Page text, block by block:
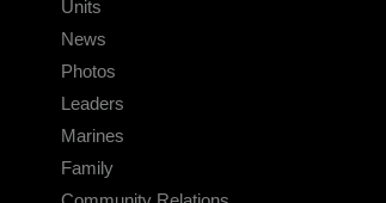
Units
News
Photos
Leaders
Marines
Family